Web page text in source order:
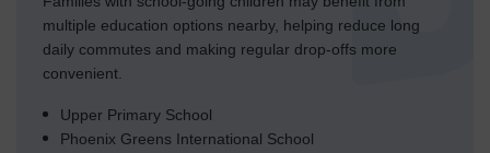
multiple education options nearby, helping reduce long
daily commutes and making regular drop-offs more
convenient.
Upper Primary School
Phoenix Greens International School